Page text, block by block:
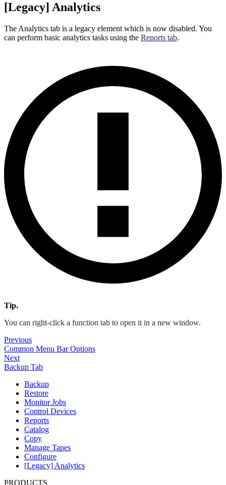
[Legacy] Analytics
The Analytics tab is a legacy element which is now disabled. You
can perform basic analytics tasks using the Reports tab.
Tip.
You can right-click a function tab to open it in a new window.
Previous
Common Menu Bar Options
Next
Backup Tab
Backup
Restore
Monitor Jobs
Control Devices
Reports
Catalog
Copy
Manage Tapes
Configure
[Legacy] Analytics
PRODUCTS